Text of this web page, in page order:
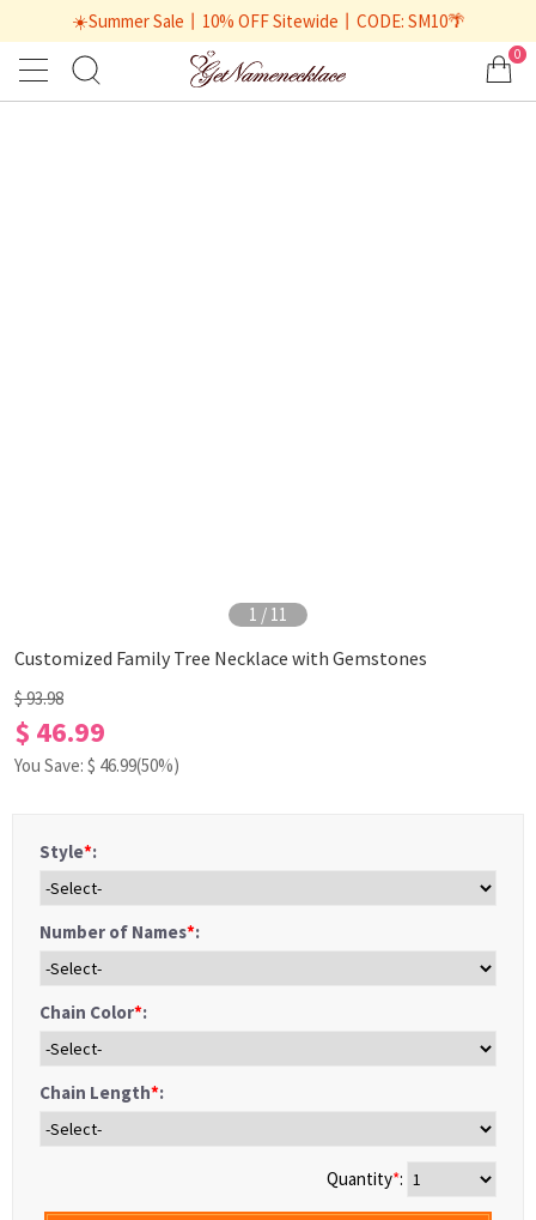
☀️Summer Sale丨10% OFF Sitewide丨CODE: SM10🌴
0
1 / 11
Customized Family Tree Necklace with Gemstones
$ 93.98
$ 46.99
You Save: $ 46.99(50%)
Style*:
Number of Names*:
Chain Color*:
Chain Length*:
Quantity*: